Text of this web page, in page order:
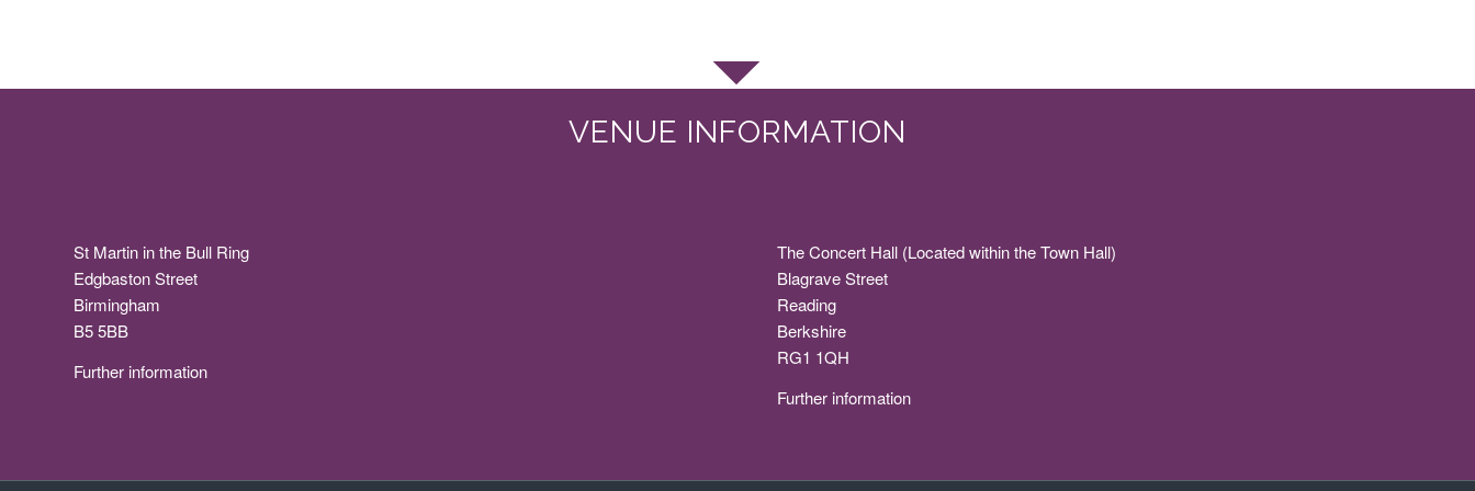
VENUE INFORMATION
St Martin in the Bull Ring
Edgbaston Street
Birmingham
B5 5BB
Further information
The Concert Hall (Located within the Town Hall)
Blagrave Street
Reading
Berkshire
RG1 1QH
Further information